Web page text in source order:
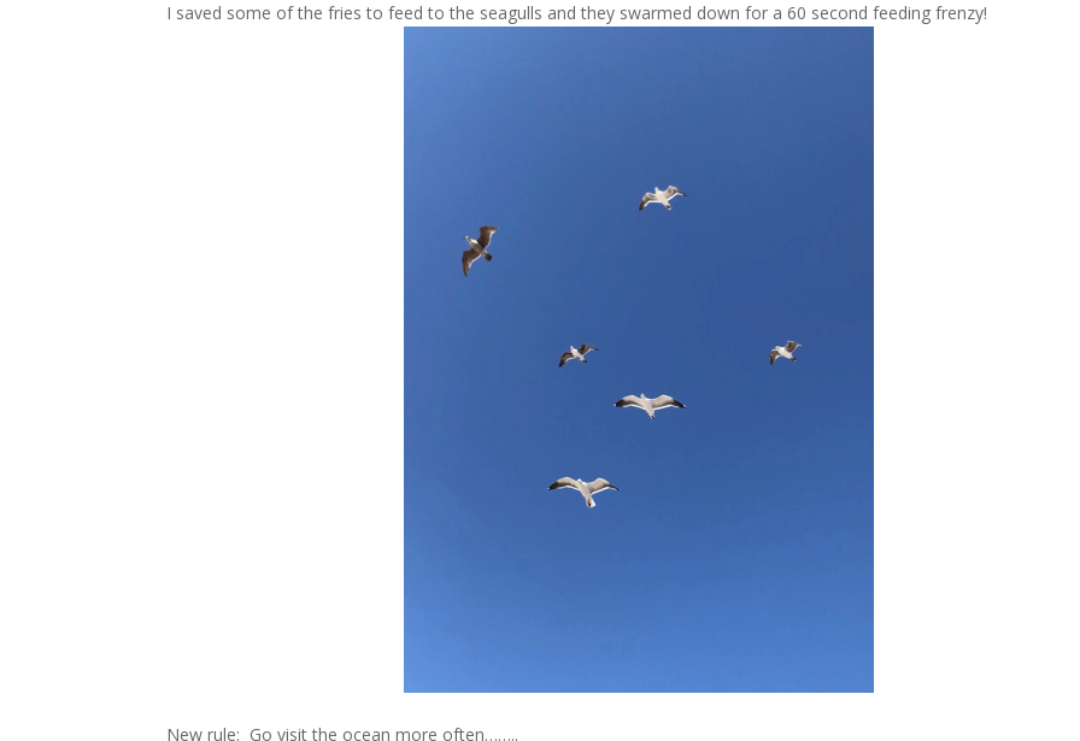
I saved some of the fries to feed to the seagulls and they swarmed down for a 60 second feeding frenzy!
New rule: Go visit the ocean more often……..